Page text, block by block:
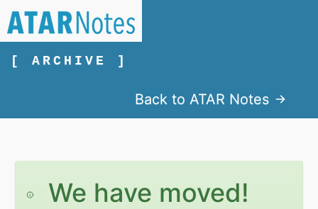
[ ARCHIVE ]
Back to ATAR Notes
We have moved!